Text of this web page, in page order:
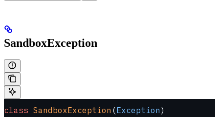
SandboxException
class SandboxException (Exception)